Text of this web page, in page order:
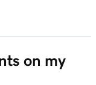
2m 21s
on my